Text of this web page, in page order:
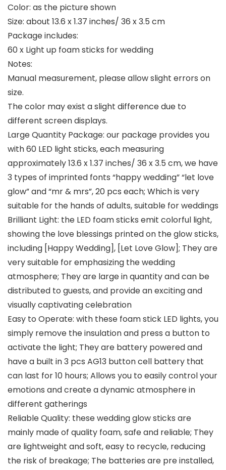
Color: as the picture shown
Size: about 13.6 x 1.37 inches/ 36 x 3.5 cm
Package includes:
60 x Light up foam sticks for wedding
Notes:
Manual measurement, please allow slight errors on
size.
The color may exist a slight difference due to
different screen displays.
Large Quantity Package: our package provides you
with 60 LED light sticks, each measuring
approximately 13.6 x 1.37 inches/ 36 x 3.5 cm, we have
3 types of imprinted fonts “happy wedding” “let love
glow” and “mr & mrs”, 20 pcs each; Which is very
suitable for the hands of adults, suitable for weddings
Brilliant Light: the LED foam sticks emit colorful light,
showing the love blessings printed on the glow sticks,
including [Happy Wedding], [Let Love Glow]; They are
very suitable for emphasizing the wedding
atmosphere; They are large in quantity and can be
distributed to guests, and provide an exciting and
visually captivating celebration
Easy to Operate: with these foam stick LED lights, you
simply remove the insulation and press a button to
activate the light; They are battery powered and
have a built in 3 pcs AG13 button cell battery that
can last for 10 hours; Allows you to easily control your
emotions and create a dynamic atmosphere in
different gatherings
Reliable Quality: these wedding glow sticks are
mainly made of quality foam, safe and reliable; They
are lightweight and soft, easy to recycle, reducing
the risk of breakage; The batteries are pre installed,